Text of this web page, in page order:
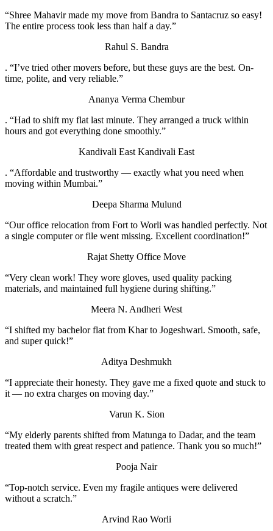
“Shree Mahavir made my move from Bandra to Santacruz so easy!
The entire process took less than half a day.”
Rahul S. Bandra
. “I’ve tried other movers before, but these guys are the best. On-
time, polite, and very reliable.”
Ananya Verma Chembur
. “Had to shift my flat last minute. They arranged a truck within
hours and got everything done smoothly.”
Kandivali East Kandivali East
. “Affordable and trustworthy — exactly what you need when
moving within Mumbai.”
Deepa Sharma Mulund
“Our office relocation from Fort to Worli was handled perfectly. Not
a single computer or file went missing. Excellent coordination!”
Rajat Shetty Office Move
“Very clean work! They wore gloves, used quality packing
materials, and maintained full hygiene during shifting.”
Meera N. Andheri West
“I shifted my bachelor flat from Khar to Jogeshwari. Smooth, safe,
and super quick!”
Aditya Deshmukh
“I appreciate their honesty. They gave me a fixed quote and stuck to
it — no extra charges on moving day.”
Varun K. Sion
“My elderly parents shifted from Matunga to Dadar, and the team
treated them with great respect and patience. Thank you so much!”
Pooja Nair
“Top-notch service. Even my fragile antiques were delivered
without a scratch.”
Arvind Rao Worli